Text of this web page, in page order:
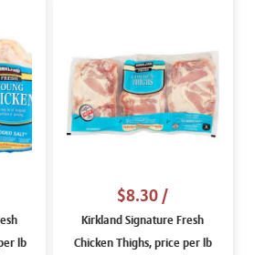
lb
$8.30/
Kirkland Signature Fresh
Chicken Thighs, price per lb